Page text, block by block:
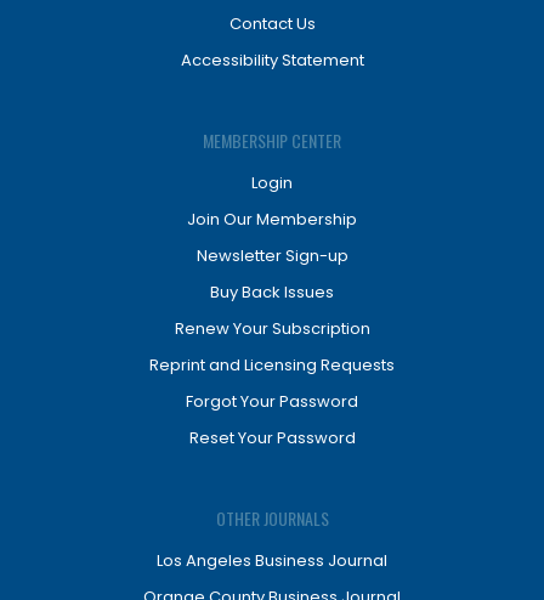
Contact Us
Accessibility Statement
MEMBERSHIP CENTER
Login
Join Our Membership
Newsletter Sign-up
Buy Back Issues
Renew Your Subscription
Reprint and Licensing Requests
Forgot Your Password
Reset Your Password
OTHER JOURNALS
Los Angeles Business Journal